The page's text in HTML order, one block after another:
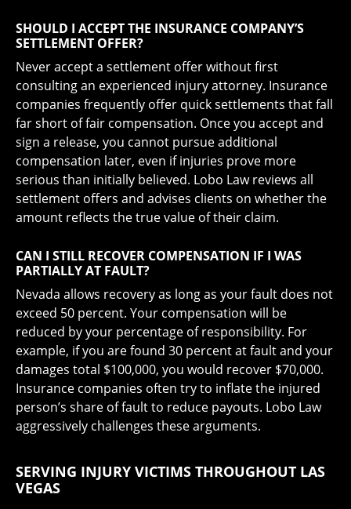
SHOULD I ACCEPT THE INSURANCE COMPANY’S
SETTLEMENT OFFER?
Never accept a settlement offer without first
consulting an experienced injury attorney. Insurance
companies frequently offer quick settlements that fall
far short of fair compensation. Once you accept and
sign a release, you cannot pursue additional
compensation later, even if injuries prove more
serious than initially believed. Lobo Law reviews all
settlement offers and advises clients on whether the
amount reflects the true value of their claim.
CAN I STILL RECOVER COMPENSATION IF I WAS
PARTIALLY AT FAULT?
Nevada allows recovery as long as your fault does not
exceed 50 percent. Your compensation will be
reduced by your percentage of responsibility. For
example, if you are found 30 percent at fault and your
damages total $100,000, you would recover $70,000.
Insurance companies often try to inflate the injured
person’s share of fault to reduce payouts. Lobo Law
aggressively challenges these arguments.
SERVING INJURY VICTIMS THROUGHOUT LAS
VEGAS